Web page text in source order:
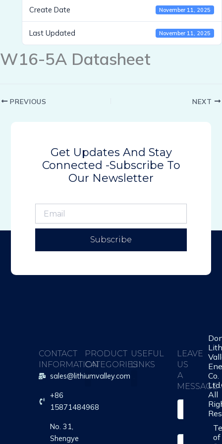
Create Date November 11, 2025
Last Updated November 11, 2025
W16-5A Datasheet
PREVIOUS NEXT
Get Updates And Stay
Connected -Subscribe To
Our Newsletter
Subscribe
CONTACT
INFORMATION
sales@lithiumvalley.com
+86
15871484968
No. 31,
Shengye
PRODUCT
CATEGORIES
USEFUL
LINKS
LEAVE
US
A
MESSAGE
S
g
Y
Co.
All
of